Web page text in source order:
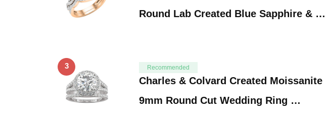
Round Lab Created Blue Sapphire & …
3 Recommended
Charles & Colvard Created Moissanite
9mm Round Cut Wedding Ring …